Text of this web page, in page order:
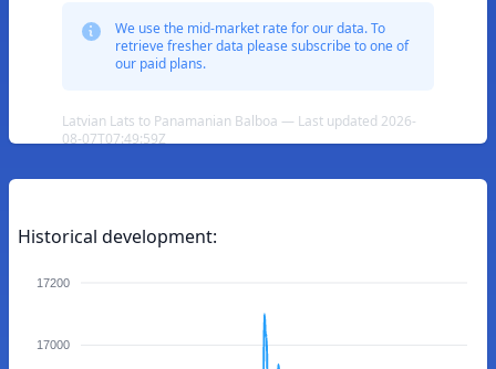
We use the mid-market rate for our data. To
retrieve fresher data please subscribe to one of
our paid plans.
Latvian Lats to Panamanian Balboa — Last updated 2026-
08-07T07:49:59Z
Historical development:
17200
17000